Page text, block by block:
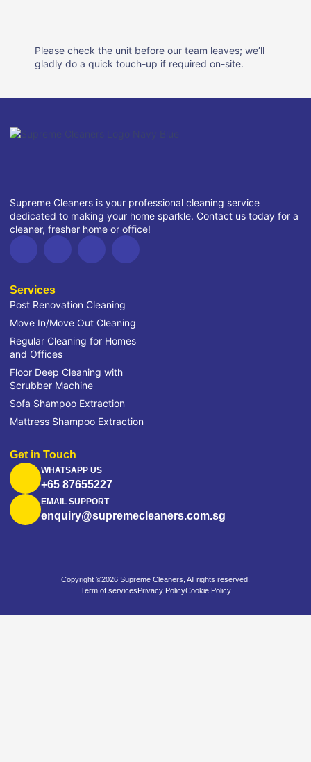
Please check the unit before our team leaves; we’ll
gladly do a quick touch-up if required on-site.
Supreme Cleaners is your professional cleaning service
dedicated to making your home sparkle. Contact us today for a
cleaner, fresher home or office!
Services
Post Renovation Cleaning
Move In/Move Out Cleaning
Regular Cleaning for Homes
and Offices
Floor Deep Cleaning with
Scrubber Machine
Sofa Shampoo Extraction
Mattress Shampoo Extraction
Get in Touch
WHATSAPP US
+65 87655227
EMAIL SUPPORT
enquiry@supremecleaners.com.sg
Copyright ©2026 Supreme Cleaners, All rights reserved.
Term of services Privacy PolicyCookie Policy